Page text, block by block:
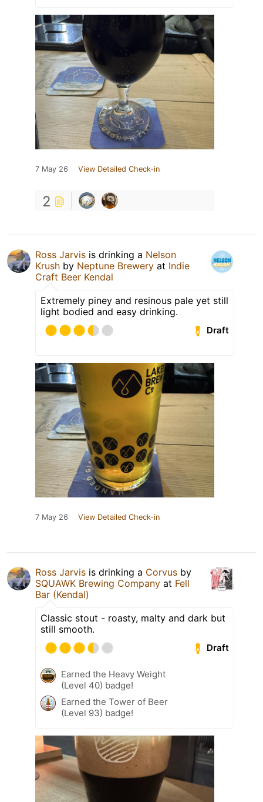
7 May 26 View Detailed Check-in
2
Ross Jarvis is drinking a Nelson
Krush by Neptune Brewery at Indie
Craft Beer Kendal
Extremely piney and resinous pale yet still
light bodied and easy drinking.
Draft
7 May 26 View Detailed Check-in
Ross Jarvis is drinking a Corvus by
SQUAWK Brewing Company at Fell
Bar (Kendal)
Classic stout - roasty, malty and dark but
still smooth.
Draft
Earned the Heavy Weight
(Level 40) badge!
Earned the Tower of Beer
(Level 93) badge!